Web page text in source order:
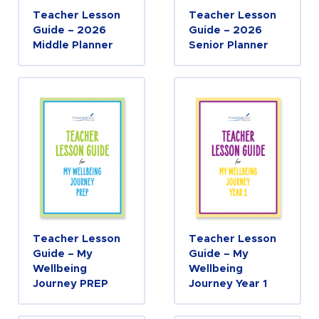
Teacher Lesson
Guide – 2026
Middle Planner
Teacher Lesson
Guide – 2026
Senior Planner
Teacher Lesson
Guide – My
Wellbeing
Journey PREP
Teacher Lesson
Guide – My
Wellbeing
Journey Year 1